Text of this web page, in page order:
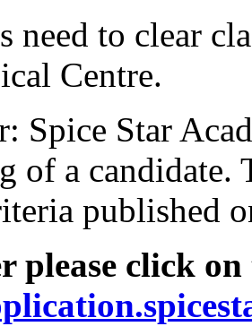
need to clear
Centre.
Spice Star
of a candidate.
published
please click